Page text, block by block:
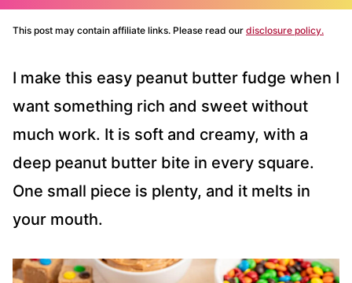
This post may contain affiliate links. Please read our disclosure policy.
I make this easy peanut butter fudge when I
want something rich and sweet without
much work. It is soft and creamy, with a
deep peanut butter bite in every square.
One small piece is plenty, and it melts in
your mouth.